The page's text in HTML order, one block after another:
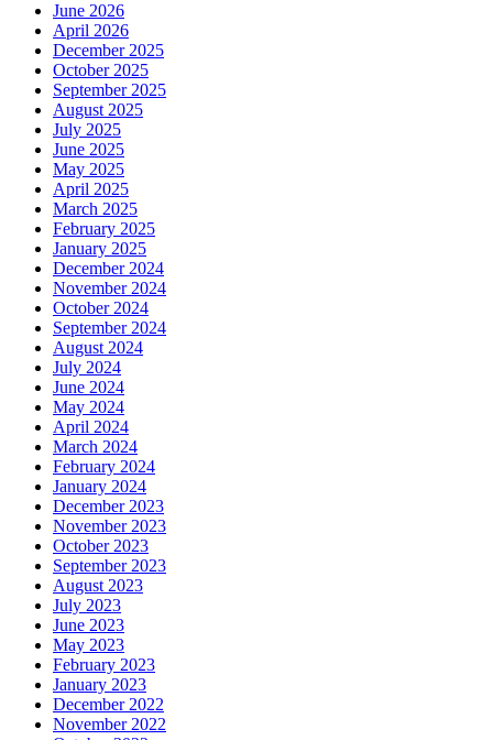
June 2026
April 2026
December 2025
October 2025
September 2025
August 2025
July 2025
June 2025
May 2025
April 2025
March 2025
February 2025
January 2025
December 2024
November 2024
October 2024
September 2024
August 2024
July 2024
June 2024
May 2024
April 2024
March 2024
February 2024
January 2024
December 2023
November 2023
October 2023
September 2023
August 2023
July 2023
June 2023
May 2023
February 2023
January 2023
December 2022
November 2022